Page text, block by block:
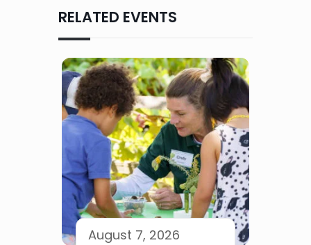
RELATED EVENTS
August 7, 2026